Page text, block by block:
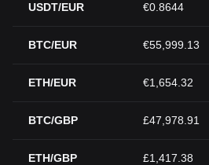
USDT/EUR €0.8644
BTC/EUR €55,999.13
ETH/EUR €1,654.32
BTC/GBP £47,978.91
ETH/GBP £1,417.38